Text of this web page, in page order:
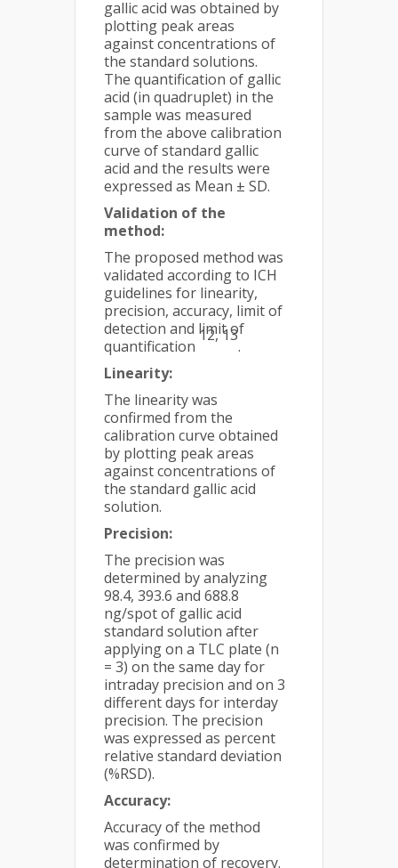
gallic acid was obtained by
plotting peak areas
against concentrations of
the standard solutions.
The quantification of gallic
acid (in quadruplet) in the
sample was measured
from the above calibration
curve of standard gallic
acid and the results were
expressed as Mean ± SD.
Validation of the
method:
The proposed method was
validated according to ICH
guidelines for linearity,
precision, accuracy, limit of
detection and limit of
quantification
12, 13
.
Linearity:
The linearity was
confirmed from the
calibration curve obtained
by plotting peak areas
against concentrations of
the standard gallic acid
solution.
Precision:
The precision was
determined by analyzing
98.4, 393.6 and 688.8
ng/spot of gallic acid
standard solution after
applying on a TLC plate (n
= 3) on the same day for
intraday precision and on 3
different days for interday
precision. The precision
was expressed as percent
relative standard deviation
(%RSD).
Accuracy:
Accuracy of the method
was confirmed by
determination of recovery.